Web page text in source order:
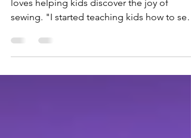
Angela price loves granola cookies. She
loves helping kids discover the joy of
sewing. "I started teaching kids how to sew
in...